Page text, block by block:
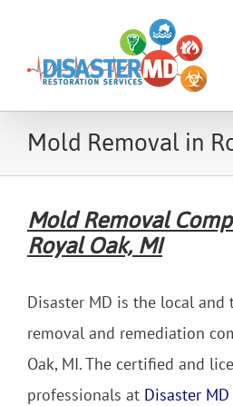
content
Mold Removal in
Mold Removal
Royal Oak, MI
Disaster MD is the local and
removal and remediation
Oak, MI. The certified and
professionals at Disaster MD